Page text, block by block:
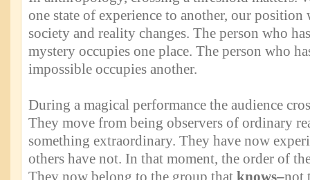
one state of experience to another, our
society and reality changes. The person who
mystery occupies one place. The person who
impossible occupies another.
During a magical performance the audience
They move from being observers of ordinary
something extraordinary. They have now
others have not. In that moment, the order of
They now belong to the group that knows–not